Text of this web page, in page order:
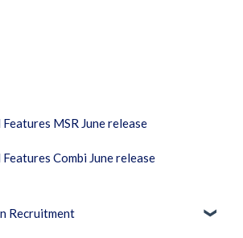
MSR June release
Combi June release
Recruitment